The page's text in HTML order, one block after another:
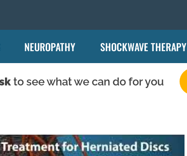
NEUROPATHY SHOCKWAVE THERAPY
to see what we can do for you